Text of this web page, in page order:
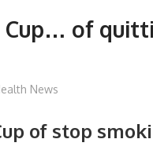
of
News
of stop